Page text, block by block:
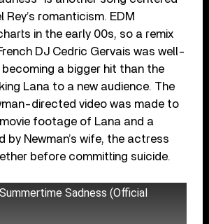
Rey’s romanticism. EDM
in the early 00s, so a remix
DJ Cedric Gervais was well-
a bigger hit than the
Lana to a new audience. The
directed video was made to
footage of Lana and a
by Newman’s wife, the actress
before committing suicide.
Sadness (Official